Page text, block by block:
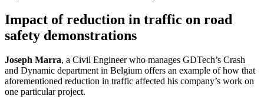
Impact of reduction in traffic on road
safety demonstrations
Joseph Marra, a Civil Engineer who manages GDTech’s Crash
and Dynamic department in Belgium offers an example of how that
aforementioned reduction in traffic affected his company’s work on
one particular project.